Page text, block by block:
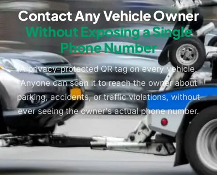
Contact Any Vehicle Owner
Without Exposing a Single
Phone Number
A privacy-protected QR tag on every vehicle.
Anyone can scan it to reach the owner about
parking, accidents, or traffic violations, without
ever seeing the owner's actual phone number.